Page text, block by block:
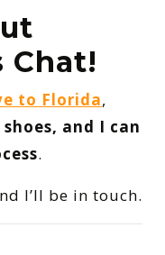
Chat!
to Florida,
and I can
.
I’ll be in touch.